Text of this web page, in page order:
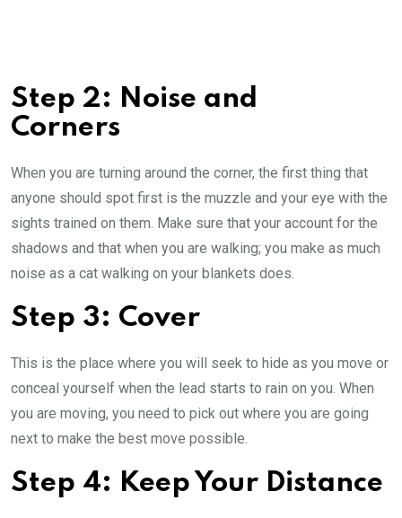
Step 2: Noise and
Corners
When you are turning around the corner, the first thing that
anyone should spot first is the muzzle and your eye with the
sights trained on them. Make sure that your account for the
shadows and that when you are walking; you make as much
noise as a cat walking on your blankets does.
Step 3: Cover
This is the place where you will seek to hide as you move or
conceal yourself when the lead starts to rain on you. When
you are moving, you need to pick out where you are going
next to make the best move possible.
Step 4: Keep Your Distance